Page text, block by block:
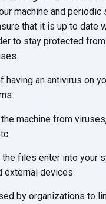
machine and periodic
that it is up to date
to stay protected
having an antivirus on
machine from
the files enter into your
external devices
by organizations to